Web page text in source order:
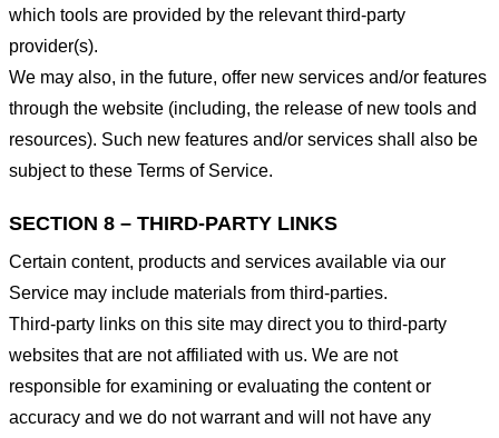
which tools are provided by the relevant third-party
provider(s).
We may also, in the future, offer new services and/or features
through the website (including, the release of new tools and
resources). Such new features and/or services shall also be
subject to these Terms of Service.
SECTION 8 – THIRD-PARTY LINKS
Certain content, products and services available via our
Service may include materials from third-parties.
Third-party links on this site may direct you to third-party
websites that are not affiliated with us. We are not
responsible for examining or evaluating the content or
accuracy and we do not warrant and will not have any